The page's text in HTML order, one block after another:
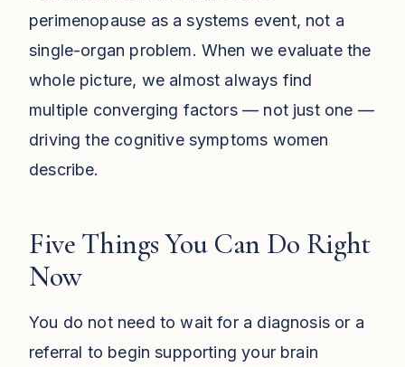
perimenopause as a systems event, not a
single-organ problem. When we evaluate the
whole picture, we almost always find
multiple converging factors — not just one —
driving the cognitive symptoms women
describe.
Five Things You Can Do Right
Now
You do not need to wait for a diagnosis or a
referral to begin supporting your brain